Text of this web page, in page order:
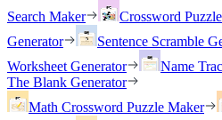
Search Maker
Crossword
Generator
Sentence Scramble
Worksheet Generator
Name
The Blank Generator
Math Crossword Puzzle Maker